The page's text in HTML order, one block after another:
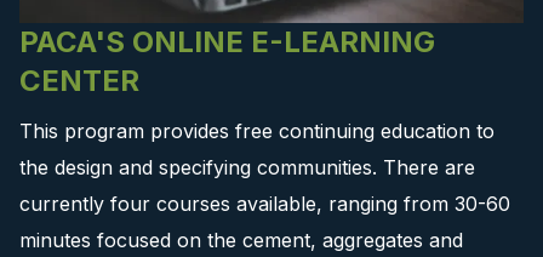
PACA'S ONLINE E-LEARNING
CENTER
This program provides free continuing education to
the design and specifying communities. There are
currently four courses available, ranging from 30-60
minutes focused on the cement, aggregates and